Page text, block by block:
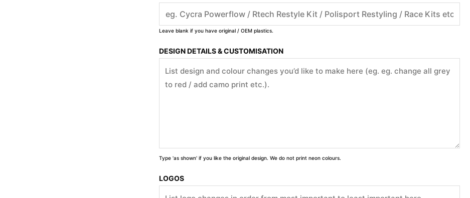
Leave blank if you have original / OEM plastics.
DESIGN DETAILS & CUSTOMISATION
Type 'as shown' if you like the original design. We do not print neon colours.
LOGOS